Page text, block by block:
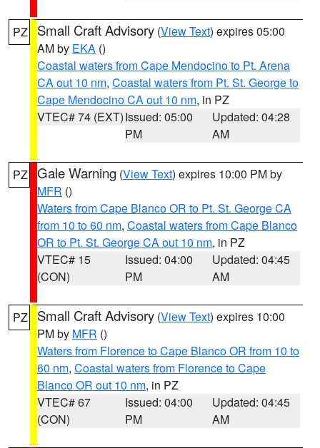
PZ Small Craft Advisory (View Text) expires 05:00
AM by EKA ()
Coastal waters from Cape Mendocino to Pt. Arena
CA out 10 nm, Coastal waters from Pt. St. George to
Cape Mendocino CA out 10 nm, in PZ
VTEC# 74 (EXT)Issued: 05:00
PM
Updated: 04:28
AM
PZ Gale Warning (View Text) expires 10:00 PM by
MFR ()
Waters from Cape Blanco OR to Pt. St. George CA
from 10 to 60 nm, Coastal waters from Cape Blanco
OR to Pt. St. George CA out 10 nm, in PZ
VTEC# 15
(CON)
Issued: 04:00
PM
Updated: 04:45
AM
PZ Small Craft Advisory (View Text) expires 10:00
PM by MFR ()
Waters from Florence to Cape Blanco OR from 10 to
60 nm, Coastal waters from Florence to Cape
Blanco OR out 10 nm, in PZ
VTEC# 67
(CON)
Issued: 04:00
PM
Updated: 04:45
AM